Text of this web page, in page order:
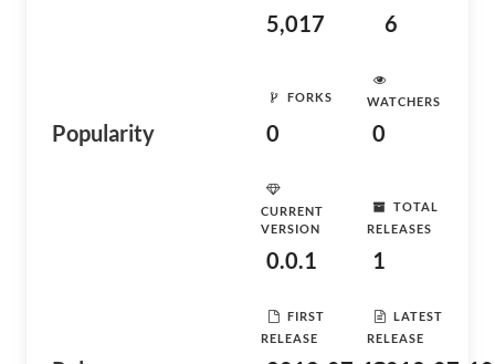
Popularity
5,017 6
FORKS
0
WATCHERS
0
CURRENT
VERSION
0.0.1
TOTAL
RELEASES
1
FIRST
RELEASE
LATEST
RELEASE